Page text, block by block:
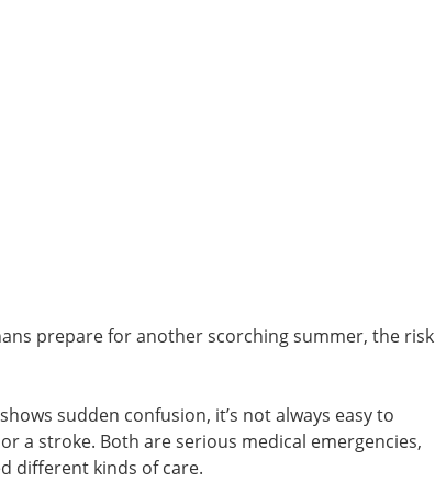
prepare for another scorching summer, the risk
sudden confusion, it’s not always easy to
a stroke. Both are serious medical emergencies,
different kinds of care.